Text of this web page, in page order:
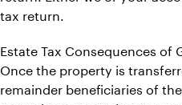
tax return.
Estate Tax Consequences of
Once the property is
remainder beneficiaries of